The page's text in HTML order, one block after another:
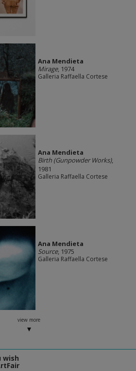
Ana Mendieta
Mirage, 1974
Galleria Raffaella Cortese
Ana Mendieta
Birth (Gunpowder Works),
1981
Galleria Raffaella Cortese
Ana Mendieta
Source, 1975
Galleria Raffaella Cortese
view more
wish